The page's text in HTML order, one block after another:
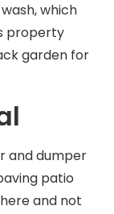
which
property
garden for
and dumper
patio
and not